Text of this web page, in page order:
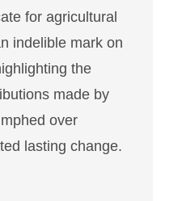
for agricultural
indelible mark on
the
made by
over
lasting change.